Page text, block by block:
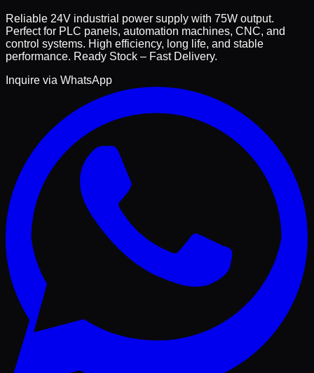
Reliable 24V industrial power supply with 75W output.
Perfect for PLC panels, automation machines, CNC, and
control systems. High efficiency, long life, and stable
performance. Ready Stock – Fast Delivery.
Inquire via WhatsApp